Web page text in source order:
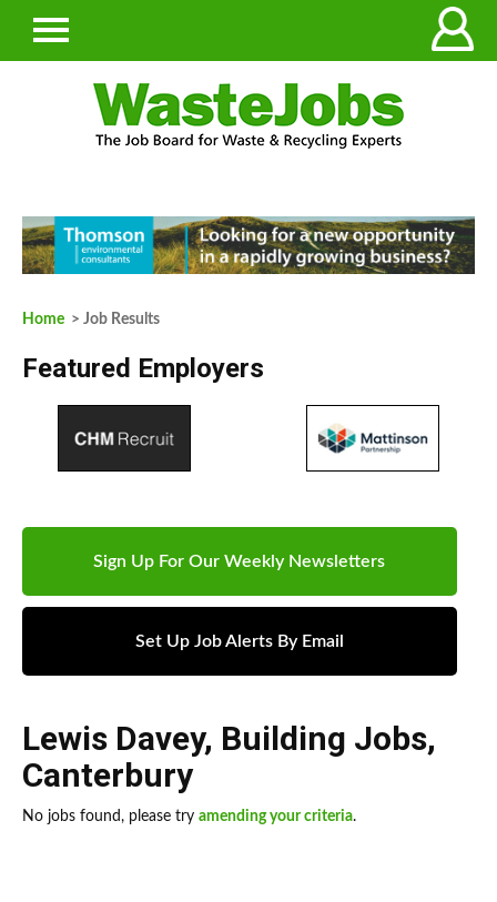
Home > Job Results
Featured Employers
Sign Up For Our Weekly Newsletters
Set Up Job Alerts By Email
Lewis Davey, Building Jobs,
Canterbury
No jobs found, please try amending your criteria.